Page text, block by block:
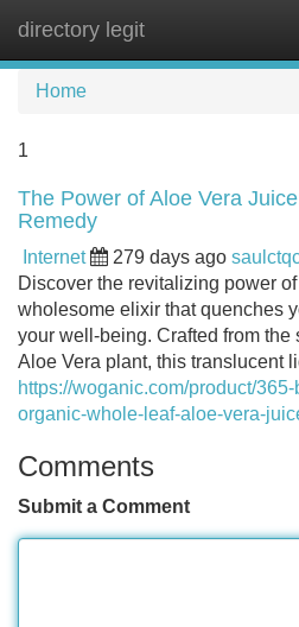
directory legit
Home
1
The Power of Aloe Vera
Remedy
Internet 279 days ago
Discover the revitalizing power
wholesome elixir that quenches
your well-being. Crafted from the
Aloe Vera plant, this translucent
https://woganic.com/product/
organic-whole-leaf-aloe-vera-
Comments
Submit a Comment